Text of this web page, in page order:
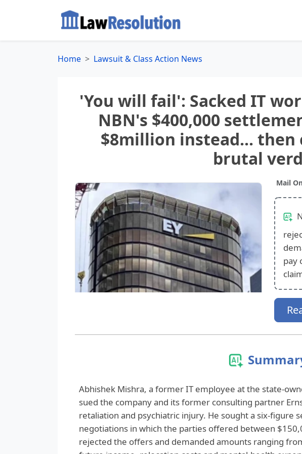
Home Lawsuit & Class Action News
'You will fail': Sacked IT
NBN's $400,000
$8million instead... then
brutal
Mail
pay
Abhishek Mishra, a former IT employee at the
sued the company and its former consulting partner
retaliation and psychiatric injury. He sought a six‑figure
negotiations in which the parties offered between
rejected the offers and demanded amounts ranging